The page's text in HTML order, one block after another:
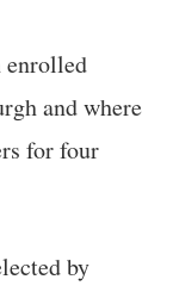
and where
for four
by